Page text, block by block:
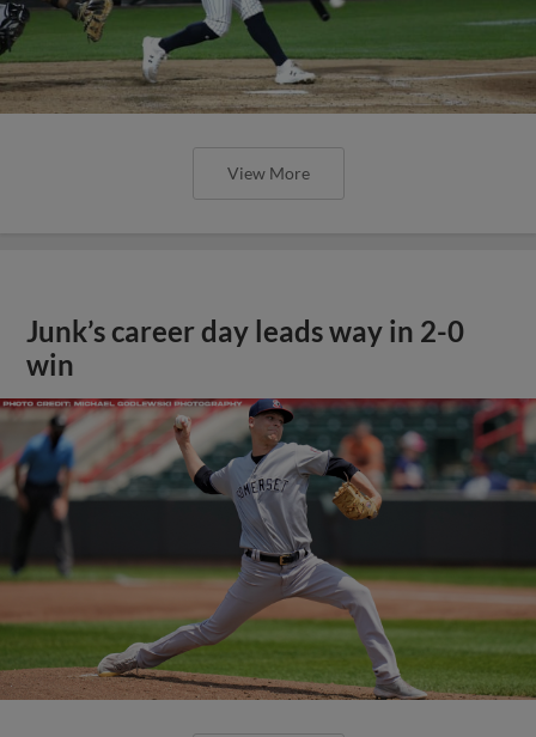
View More
Junk’s career day leads way in 2-0
win